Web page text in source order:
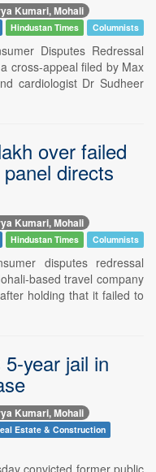
Kumari, Mohali
Hindustan Times Columnists
Disputes Redressal
cross-appeal filed by Max
cardiologist Dr Sudheer
over failed
directs
Kumari, Mohali
Hindustan Times Columnists
disputes redressal
based travel company
holding that it failed to
year jail in
Kumari, Mohali
Estate & Construction
convicted former public